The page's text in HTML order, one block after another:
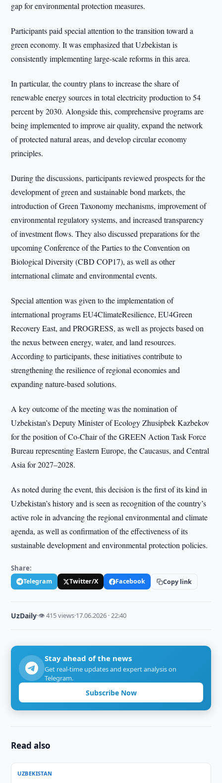
gap for environmental protection measures.
Participants paid special attention to the transition toward a
green economy. It was emphasized that Uzbekistan is
consistently implementing large-scale reforms in this area.
In particular, the country plans to increase the share of
renewable energy sources in total electricity production to 54
percent by 2030. Alongside this, comprehensive programs are
being implemented to improve air quality, expand the network
of protected natural areas, and develop circular economy
principles.
During the discussions, participants reviewed prospects for the
development of green and sustainable bond markets, the
introduction of Green Taxonomy mechanisms, improvement of
environmental regulatory systems, and increased transparency
of investment flows. They also discussed preparations for the
upcoming Conference of the Parties to the Convention on
Biological Diversity (CBD COP17), as well as other
international climate and environmental events.
Special attention was given to the implementation of
international programs EU4ClimateResilience, EU4Green
Recovery East, and PROGRESS, as well as projects based on
the nexus between energy, water, and land resources.
According to participants, these initiatives contribute to
strengthening the resilience of regional economies and
expanding nature-based solutions.
A key outcome of the meeting was the nomination of
Uzbekistan’s Deputy Minister of Ecology Zhusipbek Kazbekov
for the position of Co-Chair of the GREEN Action Task Force
Bureau representing Eastern Europe, the Caucasus, and Central
Asia for 2027–2028.
As noted during the event, this decision is the first of its kind in
Uzbekistan’s history and is seen as recognition of the country’s
active role in advancing the regional environmental and climate
agenda, as well as confirmation of the effectiveness of its
sustainable development and environmental protection policies.
Share:
Telegram Twitter/X Facebook Copy link
UzDaily·👁 415 views·17.06.2026 · 22:40
Stay ahead of the news
Get real-time updates and expert analysis on
Telegram.
Subscribe Now
Read also
UZBEKISTAN